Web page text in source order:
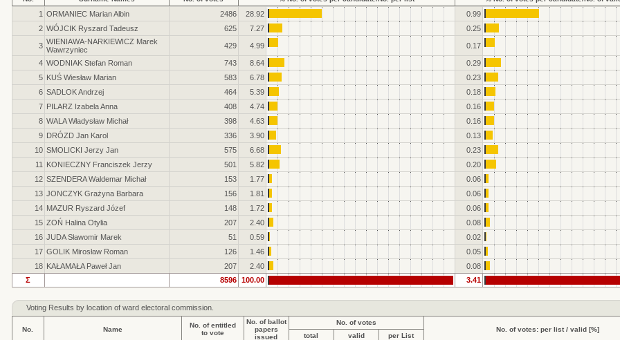
1 ORMANIEC Marian Albin 2486 28.92
0.99
2 WÓJCIK Ryszard Tadeusz 625 7.27 0.25
3 WIENIAWA-NARKIEWICZ Marek
Wawrzyniec
429 4.99 0.17
4 WODNIAK Stefan Roman 743 8.64
0.29
5 KUŚ Wiesław Marian 583 6.78
0.23
6 SADLOK Andrzej 464 5.39
0.18
7 PILARZ Izabela Anna 408 4.74
0.16
8 WALA Władysław Michał 398 4.63
0.16
9 DRÓZD Jan Karol 336 3.90
0.13
10 SMOLICKI Jerzy Jan 575 6.68
0.23
11
KONIECZNY Franciszek Jerzy 501 5.82
0.20
12 SZENDERA Waldemar Michał 153 1.77
0.06
13 JONCZYK Grażyna Barbara 156 1.81
0.06
14 MAZUR Ryszard Józef 148 1.72
0.06
15 ZOŃ Halina Otylia 207 2.40
0.08
16 JUDA Sławomir Marek 51 0.59
0.02
17 GOLIK Mirosław Roman 126 1.46
0.05
18 KAŁAMAŁA Paweł Jan 207 2.40
0.08
Σ
8596 100.00 3.41
Voting Results by location of ward electoral commission.
No. Name
No. of entitled
to vote
No. of ballot
papers
issued
No. of votes
No. of votes: per list / valid [%]
total
valid per List